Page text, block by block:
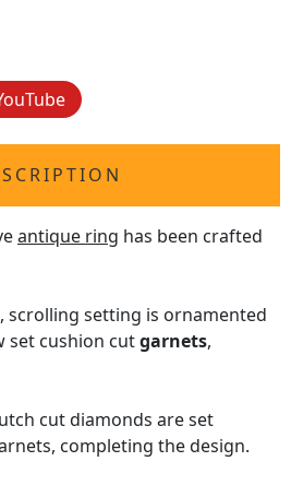
antique ring has been crafted
scrolling setting is ornamented
set cushion cutgarnets,
cut diamonds are set
completing the design.